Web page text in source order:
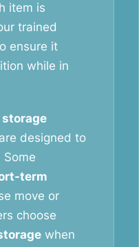
item is
trained
ensure it
while in
are designed to
term
move or
choose
when